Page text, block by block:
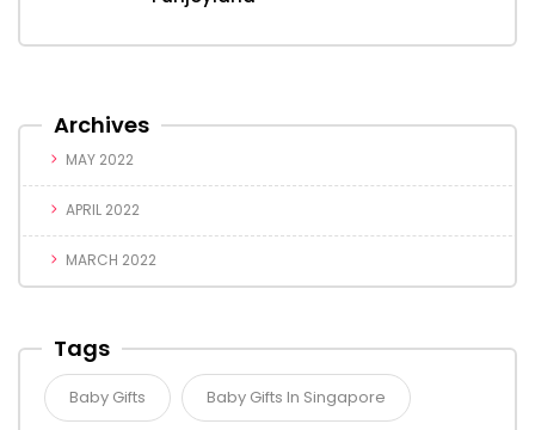
Archives
MAY 2022
APRIL 2022
MARCH 2022
Tags
Baby Gifts Baby Gifts In Singapore